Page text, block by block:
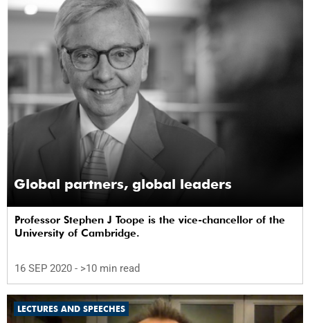
Global partners, global leaders
Professor Stephen J Toope is the vice-chancellor of the
University of Cambridge.
16 SEP 2020 - >10 min read
LECTURES AND SPEECHES